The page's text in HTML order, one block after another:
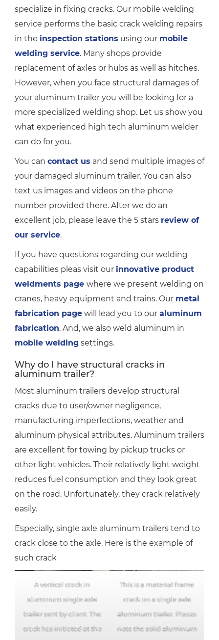
specialize in fixing cracks. Our mobile welding
service performs the basic crack welding repairs
in the inspection stations using our mobile
welding service. Many shops provide
replacement of axles or hubs as well as hitches.
However, when you face structural damages of
your aluminum trailer you will be looking for a
more specialized welding shop. Let us show you
what experienced high tech aluminum welder
can do for you.
You can contact us and send multiple images of
your damaged aluminum trailer. You can also
text us images and videos on the phone
number provided there. After we do an
excellent job, please leave the 5 stars review of
our service.
If you have questions regarding our welding
capabilities pleas visit our innovative product
weldments page where we present welding on
cranes, heavy equipment and trains. Our metal
fabrication page will lead you to our aluminum
fabrication. And, we also weld aluminum in
mobile welding settings.
Why do I have structural cracks in
aluminum trailer?
Most aluminum trailers develop structural
cracks due to user/owner negligence,
manufacturing imperfections, weather and
aluminum physical attributes. Aluminum trailers
are excellent for towing by pickup trucks or
other light vehicles. Their relatively light weight
reduces fuel consumption and they look great
on the road. Unfortunately, they crack relatively
easily.
Especially, single axle aluminum trailers tend to
crack close to the axle. Here is the example of
such crack
A vertical crack in
aluminum single axle
trailer sent by client. The
crack has initiated at the
This is a material frame
crack on a single axle
aluminum trailer. Please
note the solid aluminum